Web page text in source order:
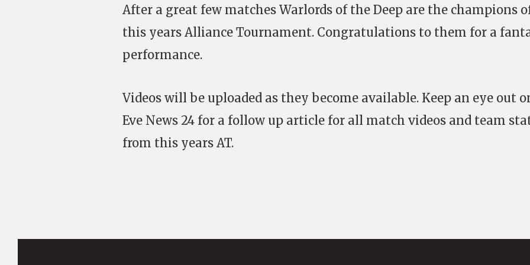
After a great few matches Warlords of the Deep are the champions
this years Alliance Tournament. Congratulations to them for a
performance.
Videos will be uploaded as they become available. Keep an eye out
Eve News 24 for a follow up article for all match videos and team
from this years AT.